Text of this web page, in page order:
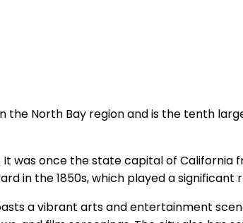
the North Bay region and is the tenth
was once the state capital of California
in the 1850s, which played a
a vibrant arts and entertainment